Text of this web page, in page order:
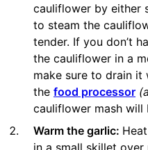
cauliflower by either
to steam the
tender. If you don’t
the cauliflower in a
make sure to drain
the food processor
cauliflower mash will
Warm the garlic: